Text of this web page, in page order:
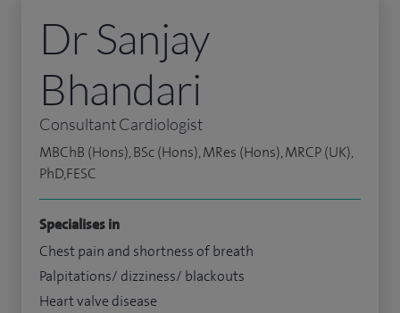
Dr Sanjay
Bhandari
Consultant Cardiologist
MBChB (Hons), BSc (Hons), MRes (Hons), MRCP (UK),
PhD,FESC
Specialises in
Chest pain and shortness of breath
Palpitations/ dizziness/ blackouts
Heart valve disease